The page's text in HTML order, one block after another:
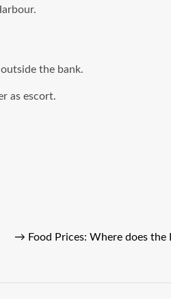
the bank.
as escort.
→ Food Prices: Where does